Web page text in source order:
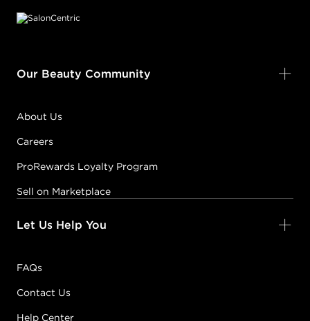
Our Beauty Community
About Us
Careers
ProRewards Loyalty Program
Sell on Marketplace
Let Us Help You
FAQs
Contact Us
Help Center